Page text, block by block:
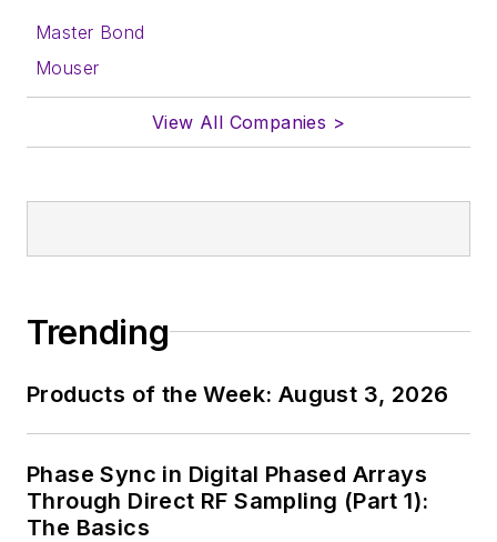
Master Bond
Mouser
View All Companies >
Trending
Products of the Week: August 3, 2026
Phase Sync in Digital Phased Arrays
Through Direct RF Sampling (Part 1):
The Basics